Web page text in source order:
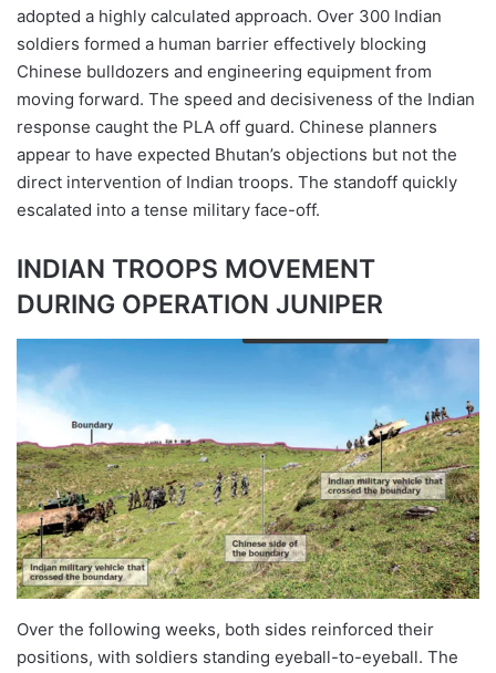
adopted a highly calculated approach. Over 300 Indian
soldiers formed a human barrier effectively blocking
Chinese bulldozers and engineering equipment from
moving forward. The speed and decisiveness of the Indian
response caught the PLA off guard. Chinese planners
appear to have expected Bhutan’s objections but not the
direct intervention of Indian troops. The standoff quickly
escalated into a tense military face-off.
INDIAN TROOPS MOVEMENT
DURING OPERATION JUNIPER
Over the following weeks, both sides reinforced their
positions, with soldiers standing eyeball-to-eyeball. The